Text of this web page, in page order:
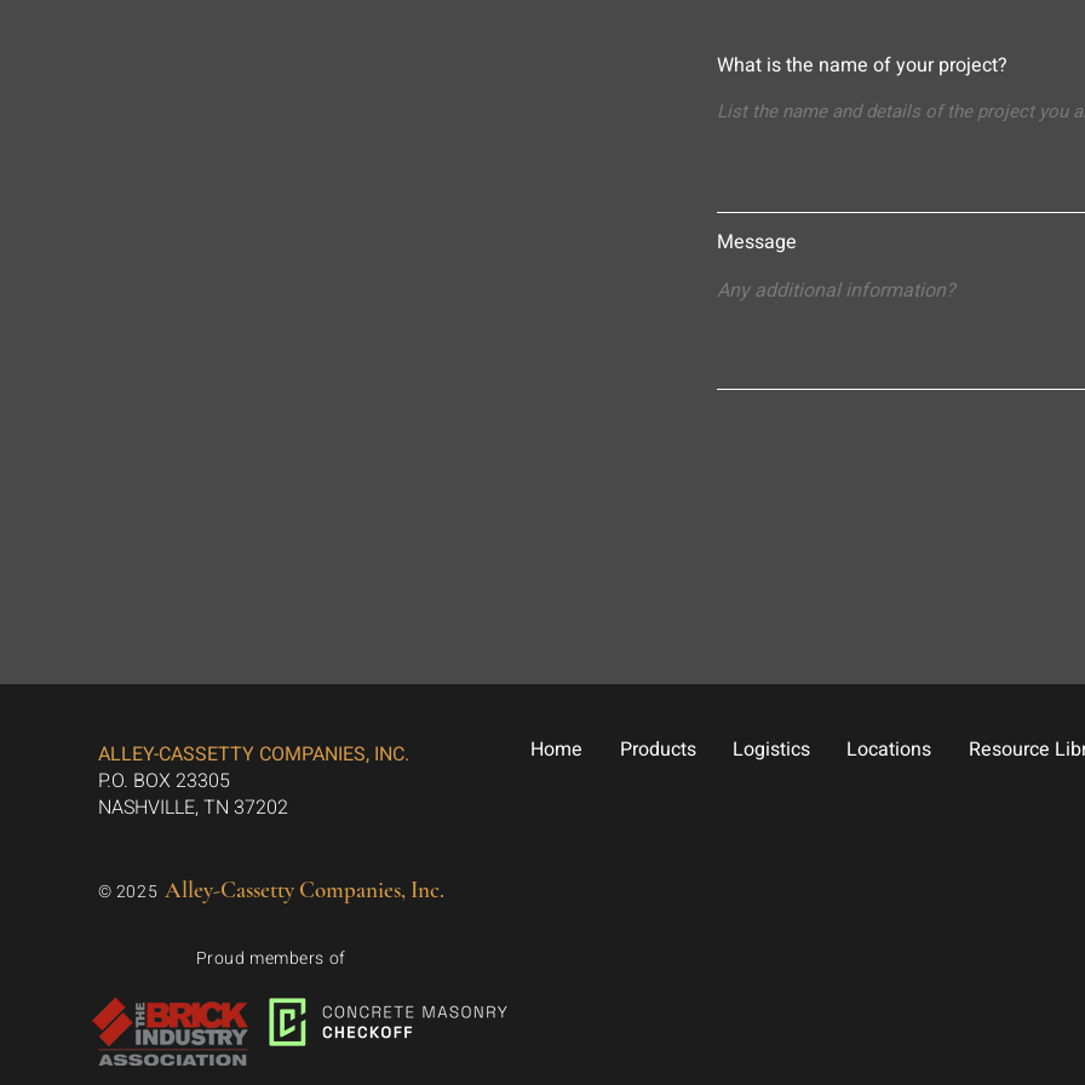
What is the name of your project?
Message
ALLEY-CASSETTY COMPANIES, INC.
P.O. BOX 23305
NASHVILLE, TN 37202
© 2025 Alley-Cassetty Companies, Inc.
Proud members of
Home Products Logistics Locations Resource